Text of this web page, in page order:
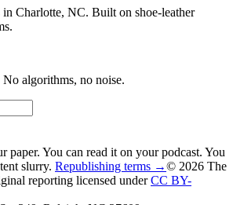
Charlotte, NC. Built on shoe-leather
algorithms, no noise.
paper. You can read it on your podcast. You
slurry. Republishing terms →© 2026 The
reporting licensed under CC BY-